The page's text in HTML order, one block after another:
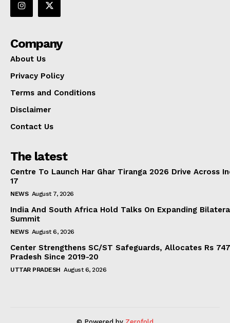
Company
About Us
Privacy Policy
Terms and Conditions
Disclaimer
Contact Us
The latest
Centre To Launch Har Ghar Tiranga 2026 Drive Across
17
NEWS August 7, 2026
India And South Africa Hold Talks On Expanding
Summit
NEWS August 6, 2026
Center Strengthens SC/ST Safeguards, Allocates Rs
Pradesh Since 2019-20
UTTAR PRADESH August 6, 2026